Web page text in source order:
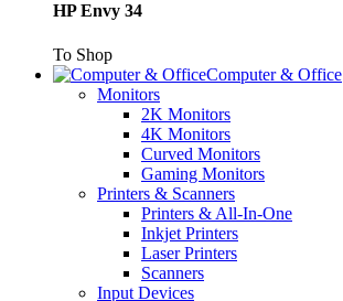
HP Envy 34
To Shop
Computer & Office
Monitors
2K Monitors
4K Monitors
Curved Monitors
Gaming Monitors
Printers & Scanners
Printers & All-In-One
Inkjet Printers
Laser Printers
Scanners
Input Devices